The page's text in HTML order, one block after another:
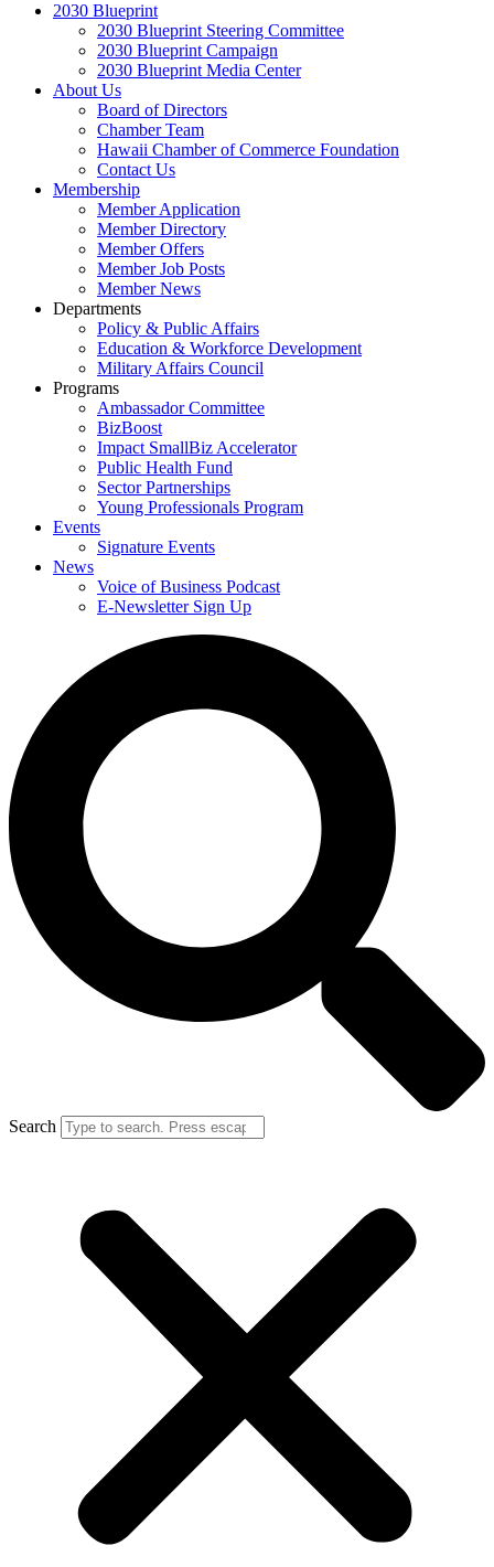
2030 Blueprint
2030 Blueprint Steering Committee
2030 Blueprint Campaign
2030 Blueprint Media Center
About Us
Board of Directors
Chamber Team
Hawaii Chamber of Commerce Foundation
Contact Us
Membership
Member Application
Member Directory
Member Offers
Member Job Posts
Member News
Departments
Policy & Public Affairs
Education & Workforce Development
Military Affairs Council
Programs
Ambassador Committee
BizBoost
Impact SmallBiz Accelerator
Public Health Fund
Sector Partnerships
Young Professionals Program
Events
Signature Events
News
Voice of Business Podcast
E-Newsletter Sign Up
Search